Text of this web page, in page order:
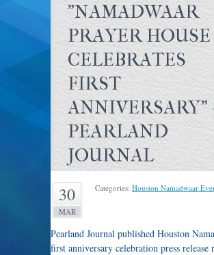
"NAMADWAAR
PRAYER HOUSE
CELEBRATES
FIRST
ANNIVERSARY"
PEARLAND
JOURNAL
30
MAR
Categories: Houston Namadwaar
Pearland Journal published Houston
first anniversary celebration press release